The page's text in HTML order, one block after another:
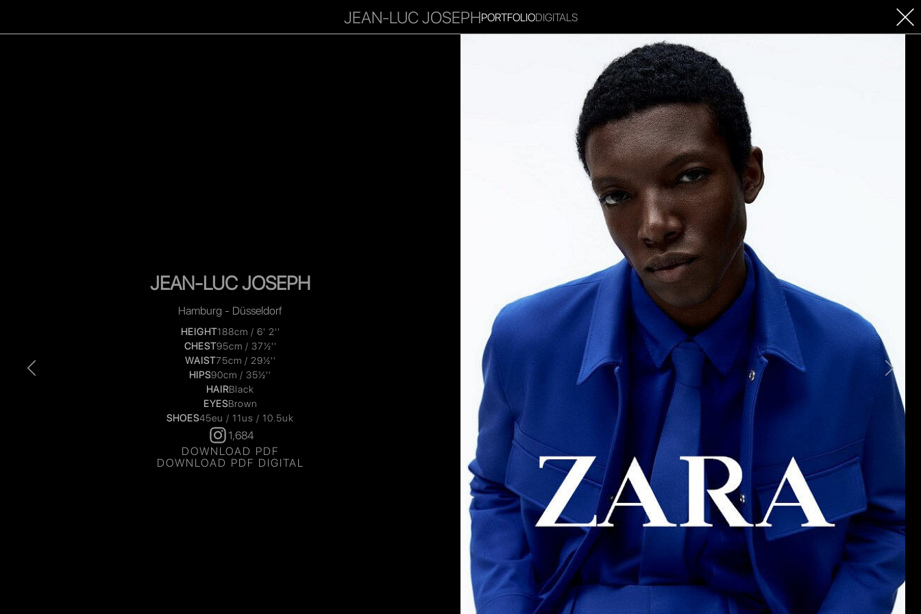
MGM COSMETICS CONTACT
JEAN-LUC JOSEPHPORTFOLIODIGITALS
JEAN-LUC JOSEPH
Hamburg - Düsseldorf
HEIGHT188cm / 6' 2''
CHEST95cm / 37½''
WAIST75cm / 29½''
HIPS90cm / 35½''
HAIRBlack
EYESBrown
SHOES45eu / 11us / 10.5uk
1,684
DOWNLOAD PDF
DOWNLOAD PDF DIGITAL